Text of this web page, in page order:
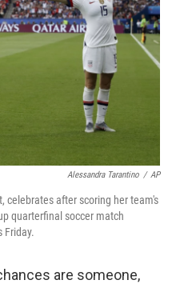
Alessandra Tarantino / AP
celebrates after scoring her team's
quarterfinal soccer match
Friday.
are someone,